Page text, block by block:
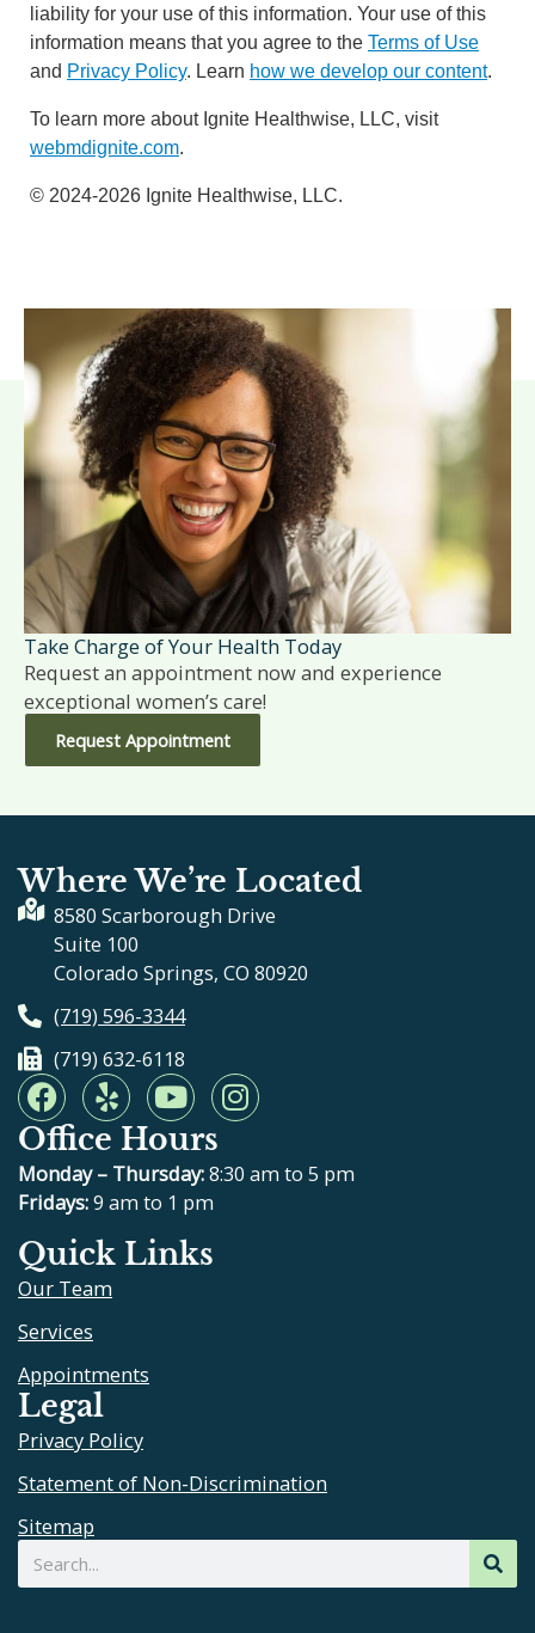
liability for your use of this information. Your use of this
information means that you agree to the Terms of Use
and Privacy Policy. Learn how we develop our content.
To learn more about Ignite Healthwise, LLC, visit
webmdignite.com.
© 2024-2026 Ignite Healthwise, LLC.
Take Charge of Your Health Today
Request an appointment now and experience
exceptional women’s care!
Request Appointment
Where We’re Located
8580 Scarborough Drive
Suite 100
Colorado Springs, CO 80920
(719) 596-3344
(719) 632-6118
F
a
c
e
b
o
o
k
Y
e
l
p
Y
o
u
t
u
b
e
I
n
t
Office Hours
Monday – Thursday:8:30 am to 5 pm
Fridays:9 am to 1 pm
Quick Links
Our Team
Services
Appointments
Legal
Privacy Policy
Statement of Non-Discrimination
Sitemap
Search